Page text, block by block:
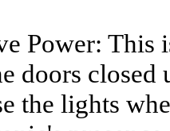
Power: This
doors closed
the lights